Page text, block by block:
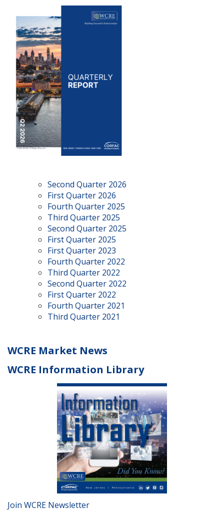
Second Quarter 2026
First Quarter 2026
Fourth Quarter 2025
Third Quarter 2025
Second Quarter 2025
First Quarter 2025
First Quarter 2023
Fourth Quarter 2022
Third Quarter 2022
Second Quarter 2022
First Quarter 2022
Fourth Quarter 2021
Third Quarter 2021
WCRE Market News
WCRE Information Library
Join WCRE Newsletter